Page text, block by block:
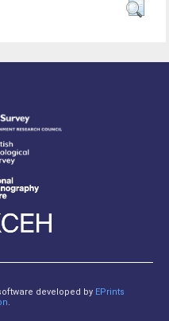
developed by EPrints
.